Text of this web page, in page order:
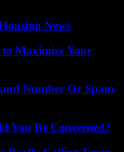
News
Maximize Your
Number Or Spam
You Be Concerned?